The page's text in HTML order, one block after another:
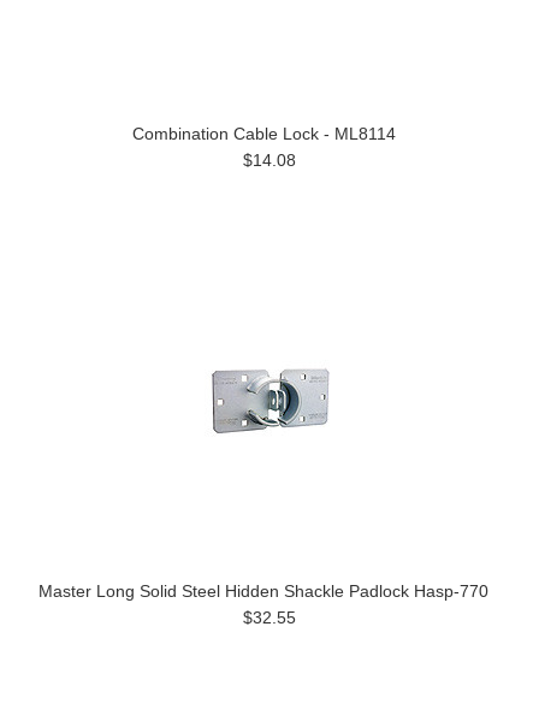
Combination Cable Lock - ML8114
$14.08
Master Long Solid Steel Hidden Shackle Padlock Hasp-770
$32.55